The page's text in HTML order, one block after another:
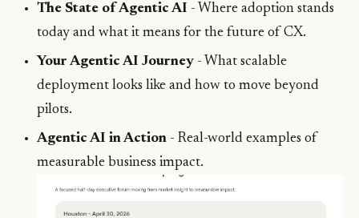
The State of Agentic AI - Where adoption stands
today and what it means for the future of CX.
Your Agentic AI Journey - What scalable
deployment looks like and how to move beyond
pilots.
Agentic AI in Action - Real-world examples of
measurable business impact.